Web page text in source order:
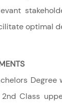
optimal
Degree
Class